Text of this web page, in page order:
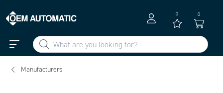
0 0
Manufacturers